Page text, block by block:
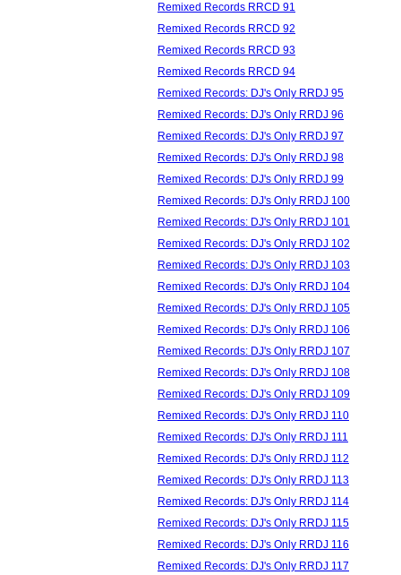
Remixed Records RRCD 91
Remixed Records RRCD 92
Remixed Records RRCD 93
Remixed Records RRCD 94
Remixed Records: DJ's Only RRDJ 95
Remixed Records: DJ's Only RRDJ 96
Remixed Records: DJ's Only RRDJ 97
Remixed Records: DJ's Only RRDJ 98
Remixed Records: DJ's Only RRDJ 99
Remixed Records: DJ's Only RRDJ 100
Remixed Records: DJ's Only RRDJ 101
Remixed Records: DJ's Only RRDJ 102
Remixed Records: DJ's Only RRDJ 103
Remixed Records: DJ's Only RRDJ 104
Remixed Records: DJ's Only RRDJ 105
Remixed Records: DJ's Only RRDJ 106
Remixed Records: DJ's Only RRDJ 107
Remixed Records: DJ's Only RRDJ 108
Remixed Records: DJ's Only RRDJ 109
Remixed Records: DJ's Only RRDJ 110
Remixed Records: DJ's Only RRDJ 111
Remixed Records: DJ's Only RRDJ 112
Remixed Records: DJ's Only RRDJ 113
Remixed Records: DJ's Only RRDJ 114
Remixed Records: DJ's Only RRDJ 115
Remixed Records: DJ's Only RRDJ 116
Remixed Records: DJ's Only RRDJ 117